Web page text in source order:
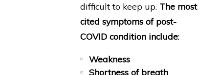
difficult to keep up. The most
cited symptoms of post-
COVID condition include:
Weakness
Shortness of breath